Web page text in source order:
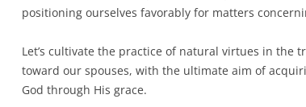
positioning ourselves favorably for matters
Let’s cultivate the practice of natural virtues in the
toward our spouses, with the ultimate aim of
God through His grace.